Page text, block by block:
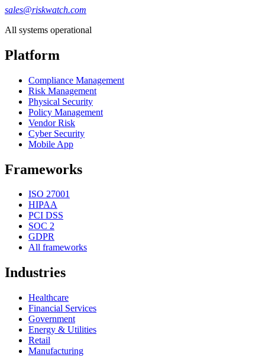
sales@riskwatch.com
All systems operational
Platform
Compliance Management
Risk Management
Physical Security
Policy Management
Vendor Risk
Cyber Security
Mobile App
Frameworks
ISO 27001
HIPAA
PCI DSS
SOC 2
GDPR
All frameworks
Industries
Healthcare
Financial Services
Government
Energy & Utilities
Retail
Manufacturing